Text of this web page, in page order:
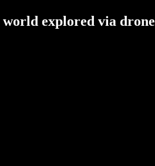
world explored via drone